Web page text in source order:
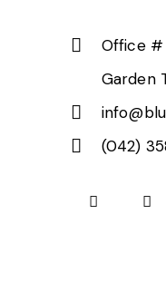
Office #
Garden
(042)